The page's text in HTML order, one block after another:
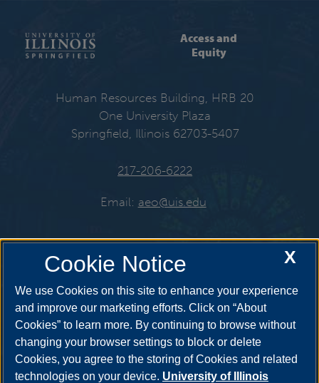
Access and
Equity
Human Resources Building, HRB 20
One University Plaza
Springfield, Illinois 62703-5407
217-206-6222
Email: aeo@uis.edu
Get Social
X
Cookie Notice
We use Cookies on this site to enhance your experience
and improve our marketing efforts. Click on “About
Cookies” to learn more. By continuing to browse without
changing your browser settings to block or delete
Cookies, you agree to the storing of Cookies and related
technologies on your device. University of Illinois